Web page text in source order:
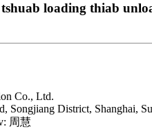
loading thiab
Co., Ltd.
Songjiang District, Shanghai,
周慧